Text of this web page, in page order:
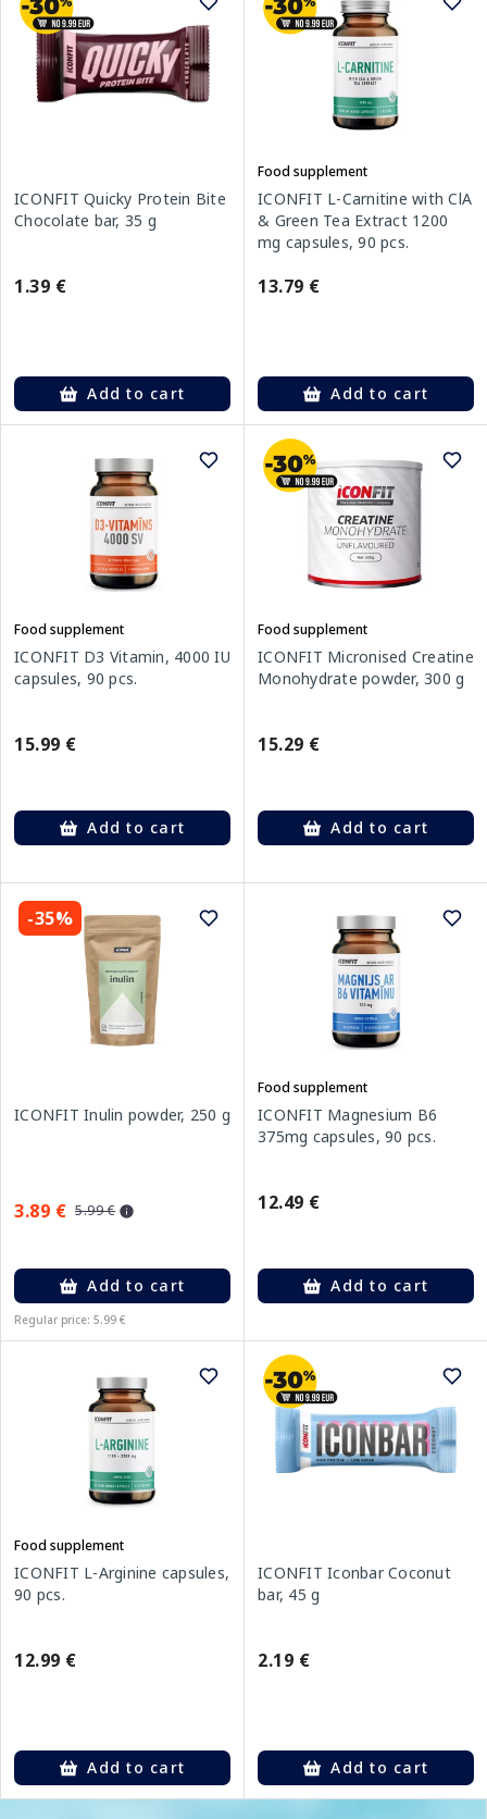
ICONFIT Quicky Protein Bite
Chocolate bar, 35 g
1.39 €
Add to cart
Food supplement
ICONFIT L-Carnitine with ClA
& Green Tea Extract 1200
mg capsules, 90 pcs.
13.79 €
Add to cart
Food supplement
ICONFIT D3 Vitamin, 4000 IU
capsules, 90 pcs.
15.99 €
Add to cart
Food supplement
ICONFIT Micronised Creatine
Monohydrate powder, 300 g
15.29 €
Add to cart
-35%
ICONFIT Inulin powder, 250 g
3.89 € 5.99 €
Add to cart
Regular price: 5.99 €
Food supplement
ICONFIT Magnesium B6
375mg capsules, 90 pcs.
12.49 €
Add to cart
Food supplement
ICONFIT L-Arginine capsules,
90 pcs.
12.99 €
Add to cart
ICONFIT Iconbar Coconut
bar, 45 g
2.19 €
Add to cart